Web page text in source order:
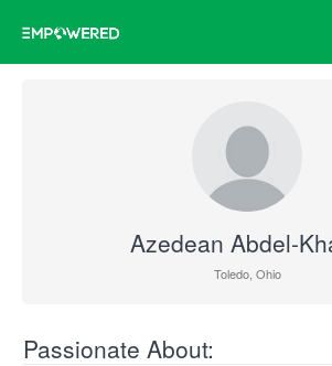
Azedean Abdel-
Toledo, Ohio
Passionate About: